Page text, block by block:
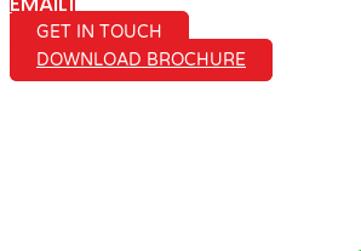
GET IN TOUCH
DOWNLOAD BROCHURE